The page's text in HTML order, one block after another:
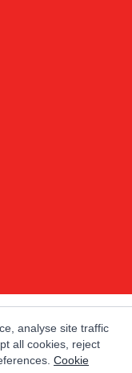
analyse site traffic
all cookies, reject
Cookie